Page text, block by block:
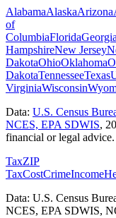
AlabamaAlaskaArizona
of
ColumbiaFloridaGeorgia
HampshireNew Jersey
DakotaOhioOklahoma
DakotaTennesseeTexas
VirginiaWisconsin
Data: U.S. Census
NCES, EPA SDWIS,
financial or legal advice.
TaxZIP
TaxCostCrimeIncome
Data: U.S. Census
NCES, EPA SDWIS,